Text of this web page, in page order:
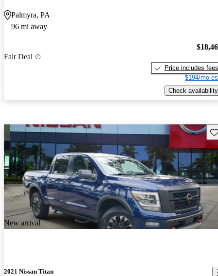
Palmyra, PA
96 mi away
Fair Deal
Price includes fees
$194/mo
Check availability
New arrival
2021 Nissan Titan